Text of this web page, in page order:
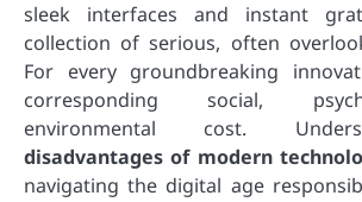
sleek interfaces and instant
collection of serious, often
For every groundbreaking
corresponding social,
environmental cost.
disadvantages of modern
navigating the digital age